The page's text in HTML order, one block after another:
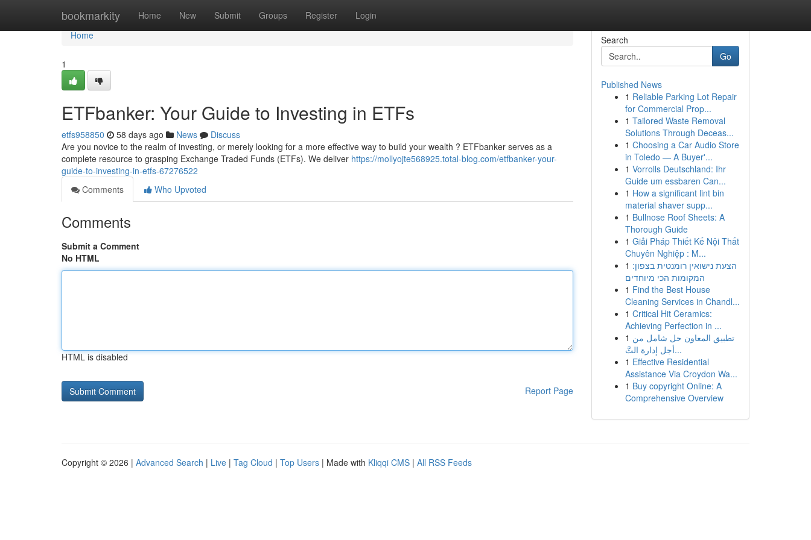
bookmarkity Home New Submit Groups Register Login
Home
Home
1
ETFbanker: Your Guide to Investing in ETFs
etfs958850 58 days ago News
Discuss
Are you novice to the realm of investing, or merely looking for a more effective way to build your wealth ? ETFbanker serves as a
complete resource to grasping Exchange Traded Funds (ETFs). We deliver https://mollyojte568925.total-blog.com/etfbanker-your-
guide-to-investing-in-etfs-67276522
Comments
Who Upvoted
Comments
Submit a Comment
No HTML
HTML is disabled
Report Page
Search
Go
Published News
1 Reliable Parking Lot Repair
for Commercial Prop...
1 Tailored Waste Removal
Solutions Through Deceas...
1 Choosing a Car Audio Store
in Toledo — A Buyer'...
1 Vorrolls Deutschland: Ihr
Guide um essbaren Can...
1 How a significant lint bin
material shaver supp...
1 Bullnose Roof Sheets: A
Thorough Guide
1 Giải Pháp Thiết Kế Nội Thất
Chuyên Nghiệp : M...
1 הצעת נישואין רומנטית בצפון:
המקומות הכי מיוחדים
1 Find the Best House
Cleaning Services in Chandl...
1 Critical Hit Ceramics:
Achieving Perfection in ...
1 تطبيق المعاون حل شامل من
أجل إدارة التَّ...
1 Effective Residential
Assistance Via Croydon Wa...
1 Buy copyright Online: A
Comprehensive Overview
Copyright © 2026 | Advanced Search | Live | Tag Cloud | Top Users | Made with Kliqqi CMS | All RSS Feeds